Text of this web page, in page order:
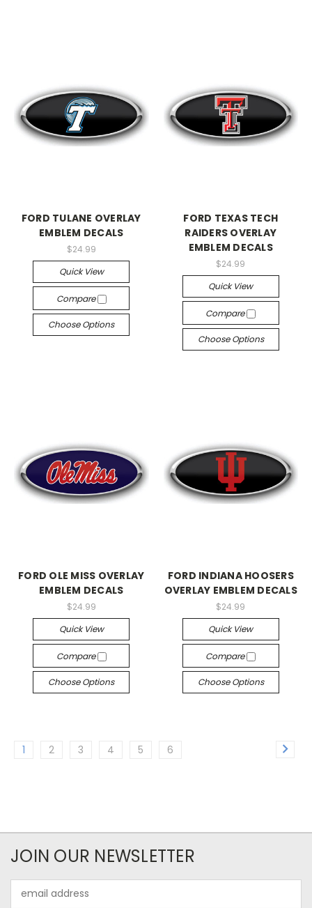
FORD TULANE OVERLAY
EMBLEM DECALS
$24.99
Quick View
Compare
Choose Options
FORD TEXAS TECH
RAIDERS OVERLAY
EMBLEM DECALS
$24.99
Quick View
Compare
Choose Options
FORD OLE MISS OVERLAY
EMBLEM DECALS
$24.99
Quick View
Compare
Choose Options
FORD INDIANA HOOSERS
OVERLAY EMBLEM DECALS
$24.99
Quick View
Compare
Choose Options
1 2 3 4 5 6
JOIN OUR NEWSLETTER
Address